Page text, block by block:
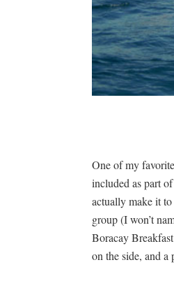
One of my
included as part
actually make it
group (I won’t
Boracay
on the side, and a